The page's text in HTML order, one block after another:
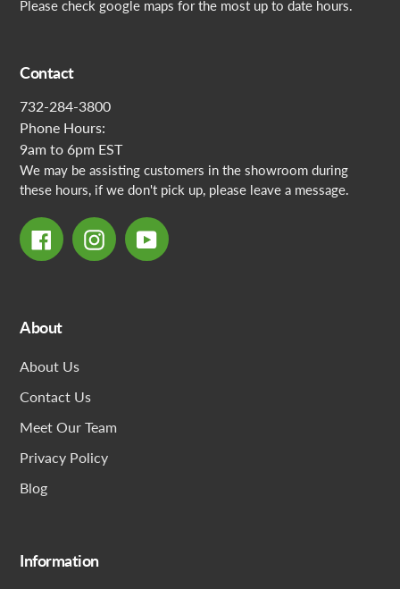
Please check google maps for the most up to date hours.
Contact
732-284-3800
Phone Hours:
9am to 6pm EST
We may be assisting customers in the showroom during
these hours, if we don't pick up, please leave a message.
FacebookInstagramYouTube
About
About Us
Contact Us
Meet Our Team
Privacy Policy
Blog
Information